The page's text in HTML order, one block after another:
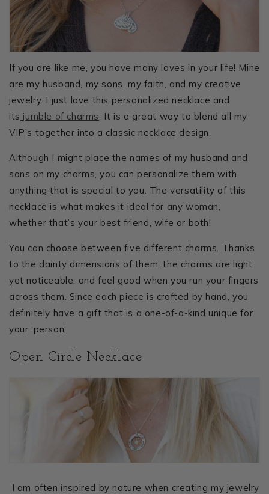
If you are like me, you have many loves in your life! Mine
are my husband, my sons, my faith, and my creative
jewelry. I just love this personalized necklace and
its jumble of charms
. It is a great way to blend all my
VIP’s together into a classic necklace design.
Although I might place the names of my husband and
sons on my charms, you can personalize them with
anything that is special to you. The versatility of this
necklace is what makes it ideal for any woman,
whether that’s your best friend, wife or both!
You can choose between five different charms. Thanks
to the dainty dimensions of them, the charms are light
yet noticeable, and feel good when you run your fingers
across them. Since each piece is crafted by hand, you
definitely have a gift that is a one-of-a-kind unique for
your ‘person’.
Open Circle Necklace
I am often inspired by nature when creating my jewelry